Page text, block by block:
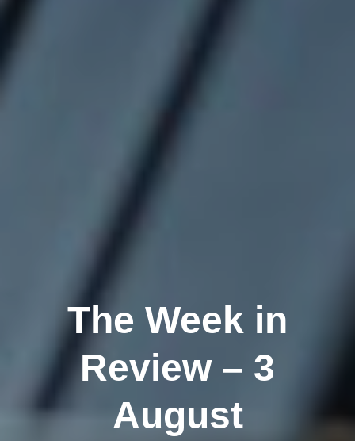
The Week in
Review – 3
August